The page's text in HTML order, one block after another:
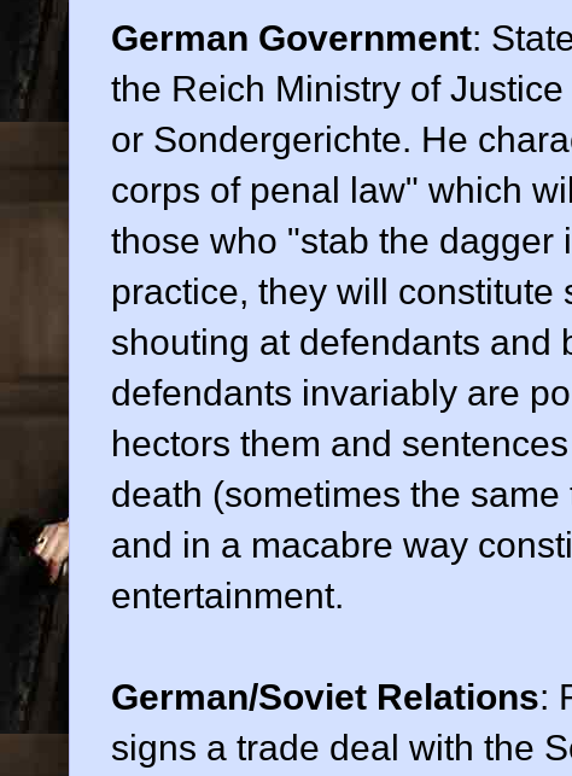
German Government:
the Reich Ministry of
or Sondergerichte. He
corps of penal law" which
those who "stab the dagger
practice, they will constitute
shouting at defendants and
defendants invariably are
hectors them and
death (sometimes the
and in a macabre way
entertainment.
German/Soviet Relations:
signs a trade deal with the